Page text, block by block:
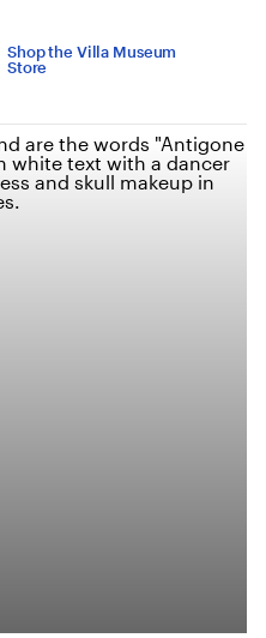
Shop the Villa Museum
Store